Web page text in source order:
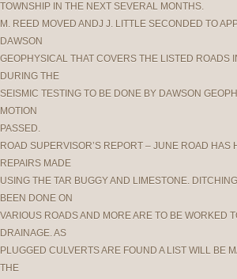
TOWNSHIP IN THE NEXT SEVERAL MONTHS.
M. REED MOVED ANDJ J. LITTLE SECONDED TO
DAWSON
GEOPHYSICAL THAT COVERS THE LISTED ROADS
DURING THE
SEISMIC TESTING TO BE DONE BY DAWSON
MOTION
PASSED.
ROAD SUPERVISOR’S REPORT – JUNE ROAD HAS
REPAIRS MADE
USING THE TAR BUGGY AND LIMESTONE.
BEEN DONE ON
VARIOUS ROADS AND MORE ARE TO BE WORKED
DRAINAGE. AS
PLUGGED CULVERTS ARE FOUND A LIST WILL BE
THE